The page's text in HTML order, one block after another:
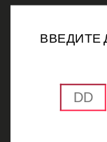
ВВЕДИТЕ